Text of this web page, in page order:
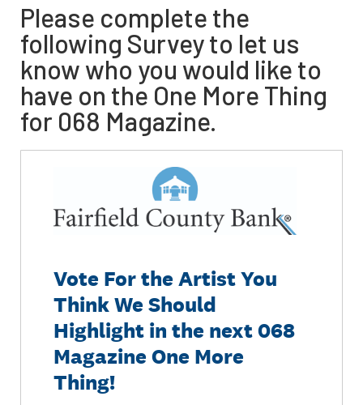
Please complete the
following Survey to let us
know who you would like to
have on the One More Thing
for 068 Magazine.